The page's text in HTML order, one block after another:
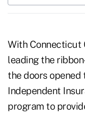
With Connecticut
leading the
the doors opened
Independent
program to